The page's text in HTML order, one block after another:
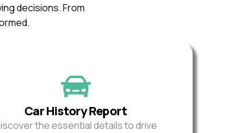
decisions. From
Car History Report
the essential details to drive